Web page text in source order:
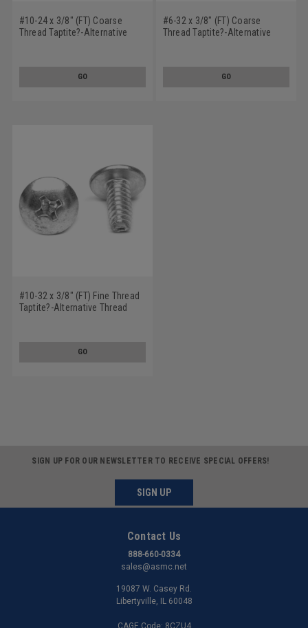
#10-24 x 3/8" (FT) Coarse
Thread Taptite?-Alternative
GO
#6-32 x 3/8" (FT) Coarse
Thread Taptite?-Alternative
GO
#10-32 x 3/8" (FT) Fine Thread
Taptite?-Alternative Thread
GO
SIGN UP FOR OUR NEWSLETTER TO RECEIVE SPECIAL OFFERS!
SIGN UP
Contact Us
888-660-0334
sales@asmc.net
19087 W. Casey Rd.
Libertyville, IL 60048
CAGE Code: 8CZU4